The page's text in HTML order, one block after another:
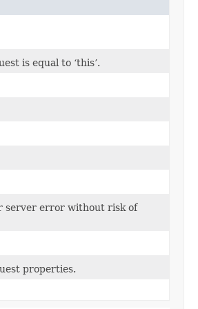
is equal to ‘this’.
server error without risk of
properties.